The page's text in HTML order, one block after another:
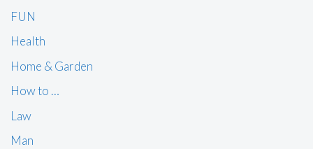
FUN
Health
Home & Garden
How to …
Law
Man